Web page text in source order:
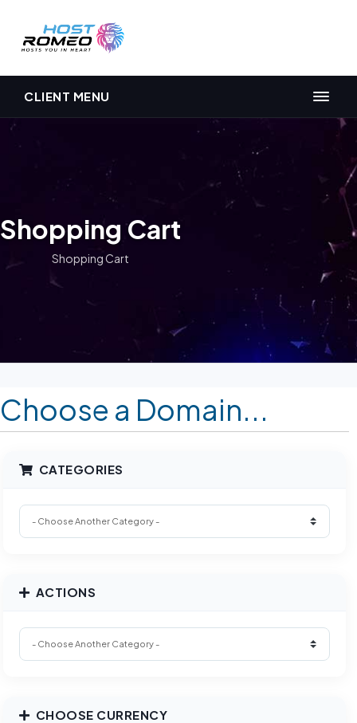
CLIENT MENU
Shopping Cart
Shopping Cart
Choose a Domain...
CATEGORIES
ACTIONS
CHOOSE CURRENCY